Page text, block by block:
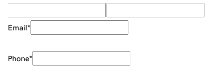
Email*
Phone*